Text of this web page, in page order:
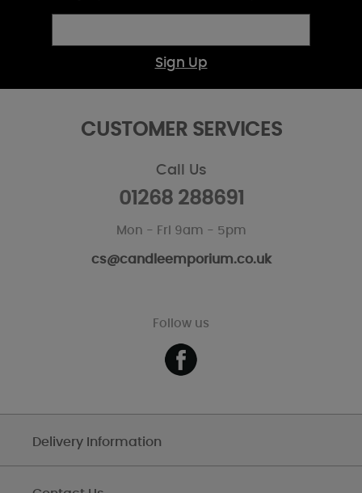
Sign Up
CUSTOMER SERVICES
Call Us
01268 288691
Mon - Fri 9am - 5pm
cs@candleemporium.co.uk
Follow us
Delivery Information